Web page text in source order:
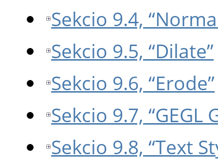
Sekcio 9.4,
Sekcio 9.5, “Dilate”
Sekcio 9.6, “Erode”
Sekcio 9.7, “GEGL
Sekcio 9.8, “Text